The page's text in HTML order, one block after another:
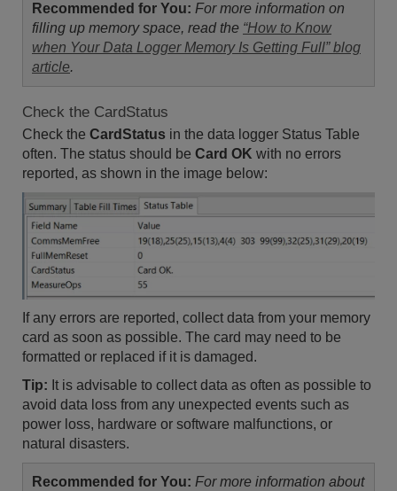
Recommended for You: For more information on
filling up memory space, read the “How to Know
when Your Data Logger Memory Is Getting Full” blog
article.
Check the CardStatus
Check the CardStatus in the data logger Status Table
often. The status should be Card OK with no errors
reported, as shown in the image below:
If any errors are reported, collect data from your memory
card as soon as possible. The card may need to be
formatted or replaced if it is damaged.
Tip: It is advisable to collect data as often as possible to
avoid data loss from any unexpected events such as
power loss, hardware or software malfunctions, or
natural disasters.
Recommended for You: For more information about